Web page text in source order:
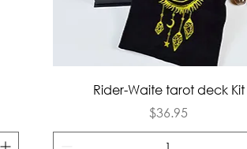
Quick View
Rider-Waite tarot deck Kit
Price
$36.95